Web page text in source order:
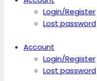
Login/Register
Lost password
Account
Login/Register
Lost password